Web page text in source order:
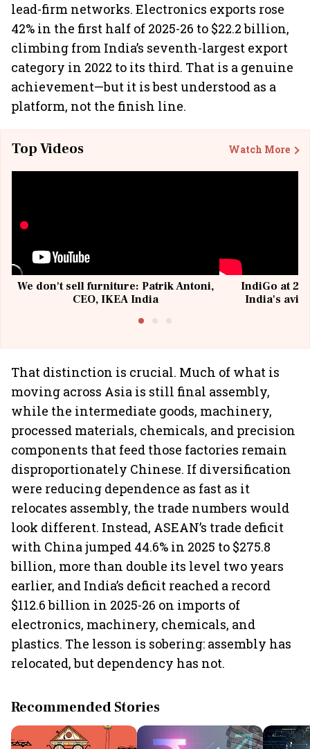
lead-firm networks. Electronics exports rose
42% in the first half of 2025-26 to $22.2 billion,
climbing from India’s seventh-largest export
category in 2022 to its third. That is a genuine
achievement—but it is best understood as a
platform, not the finish line.
Top Videos Watch More
We don't sell furniture: Patrik Antoni,
CEO, IKEA India
IndiGo at 20
India's
That distinction is crucial. Much of what is
moving across Asia is still final assembly,
while the intermediate goods, machinery,
processed materials, chemicals, and precision
components that feed those factories remain
disproportionately Chinese. If diversification
were reducing dependence as fast as it
relocates assembly, the trade numbers would
look different. Instead, ASEAN’s trade deficit
with China jumped 44.6% in 2025 to $275.8
billion, more than double its level two years
earlier, and India’s deficit reached a record
$112.6 billion in 2025-26 on imports of
electronics, machinery, chemicals, and
plastics. The lesson is sobering: assembly has
relocated, but dependency has not.
Recommended Stories